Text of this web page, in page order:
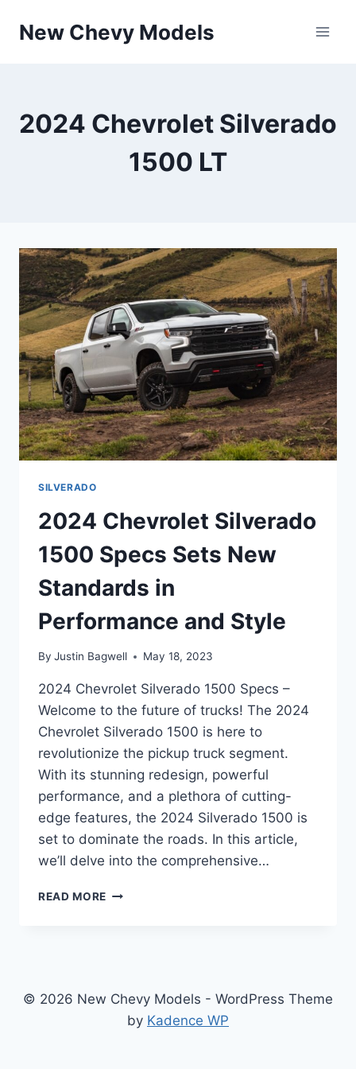
New Chevy Models
2024 Chevrolet Silverado
1500 LT
SILVERADO
2024 Chevrolet Silverado
1500 Specs Sets New
Standards in
Performance and Style
By Justin Bagwell May 18, 2023
2024 Chevrolet Silverado 1500 Specs –
Welcome to the future of trucks! The 2024
Chevrolet Silverado 1500 is here to
revolutionize the pickup truck segment.
With its stunning redesign, powerful
performance, and a plethora of cutting-
edge features, the 2024 Silverado 1500 is
set to dominate the roads. In this article,
we’ll delve into the comprehensive…
READ MORE 2024
NEW
STANDARDS
© 2026 New Chevy Models - WordPress Theme
by Kadence WP